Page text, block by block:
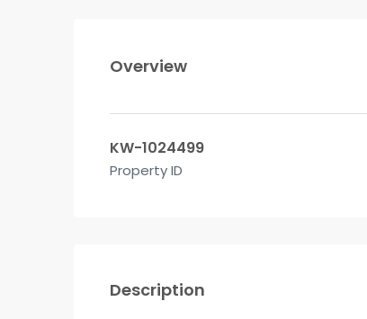
Overview
KW-1024499
Property ID
Description